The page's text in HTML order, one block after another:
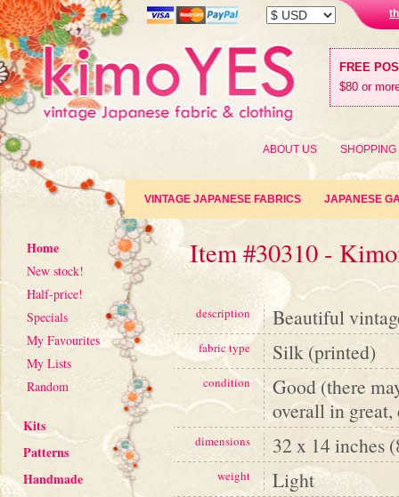
FREE
$80 or
ABOUT US SHOPPING
VINTAGE JAPANESE FABRICS JAPANESE
Home
New stock!
Half-price!
Specials
My Favourites
My Lists
Random
Kits
Patterns
Handmade
Item #30310 -
description Beautiful
fabric type Silk (printed)
condition
Good (there
overall in
dimensions 32 x 14 inches
weight Light